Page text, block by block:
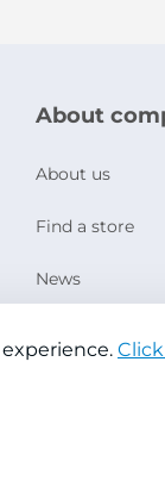
About
About us
Find a store
News